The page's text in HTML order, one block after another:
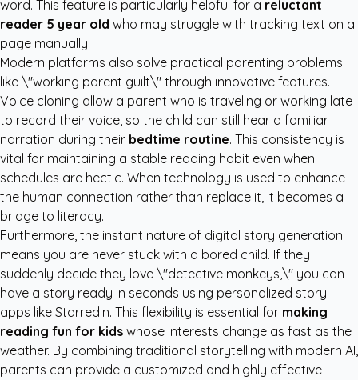
word. This feature is particularly helpful for a reluctant
reader 5 year old who may struggle with tracking text on a
page manually.
Modern platforms also solve practical parenting problems
like \"working parent guilt\" through innovative features.
Voice cloning allow a parent who is traveling or working late
to record their voice, so the child can still hear a familiar
narration during their bedtime routine. This consistency is
vital for maintaining a stable reading habit even when
schedules are hectic. When technology is used to enhance
the human connection rather than replace it, it becomes a
bridge to literacy.
Furthermore, the instant nature of digital story generation
means you are never stuck with a bored child. If they
suddenly decide they love \"detective monkeys,\" you can
have a story ready in seconds using personalized story
apps like StarredIn. This flexibility is essential for making
reading fun for kids whose interests change as fast as the
weather. By combining traditional storytelling with modern AI,
parents can provide a customized and highly effective